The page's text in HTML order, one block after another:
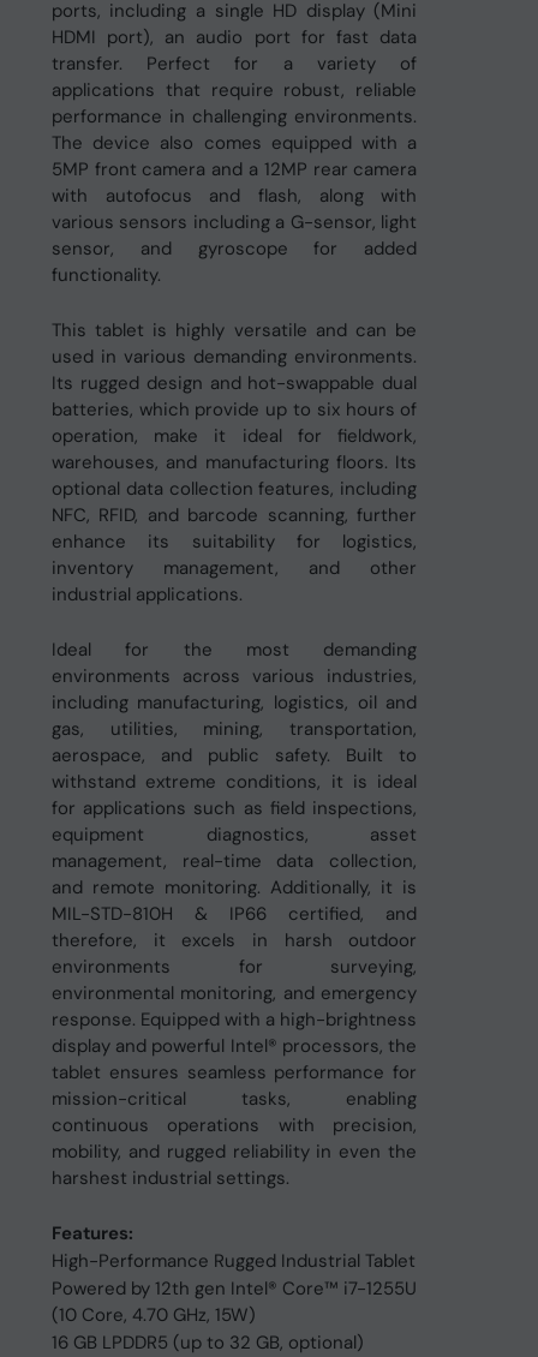
ports, including a single HD display (Mini
HDMI port), an audio port for fast data
transfer. Perfect for a variety of
applications that require robust, reliable
performance in challenging environments.
The device also comes equipped with a
5MP front camera and a 12MP rear camera
with autofocus and flash, along with
various sensors including a G-sensor, light
sensor, and gyroscope for added
functionality.
This tablet is highly versatile and can be
used in various demanding environments.
Its rugged design and hot-swappable dual
batteries, which provide up to six hours of
operation, make it ideal for fieldwork,
warehouses, and manufacturing floors. Its
optional data collection features, including
NFC, RFID, and barcode scanning, further
enhance its suitability for logistics,
inventory management, and other
industrial applications.
Ideal for the most demanding
environments across various industries,
including manufacturing, logistics, oil and
gas, utilities, mining, transportation,
aerospace, and public safety. Built to
withstand extreme conditions, it is ideal
for applications such as field inspections,
equipment diagnostics, asset
management, real-time data collection,
and remote monitoring. Additionally, it is
MIL-STD-810H & IP66 certified, and
therefore, it excels in harsh outdoor
environments for surveying,
environmental monitoring, and emergency
response. Equipped with a high-brightness
display and powerful Intel® processors, the
tablet ensures seamless performance for
mission-critical tasks, enabling
continuous operations with precision,
mobility, and rugged reliability in even the
harshest industrial settings.
Features:
High-Performance Rugged Industrial Tablet
Powered by 12th gen Intel® Core™ i7-1255U
(10 Core, 4.70 GHz, 15W)
16 GB LPDDR5 (up to 32 GB, optional)